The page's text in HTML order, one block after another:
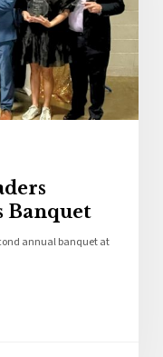
Banquet
annual banquet at